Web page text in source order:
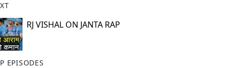
RJ VISHAL ON JANTA RAP
EPISODES